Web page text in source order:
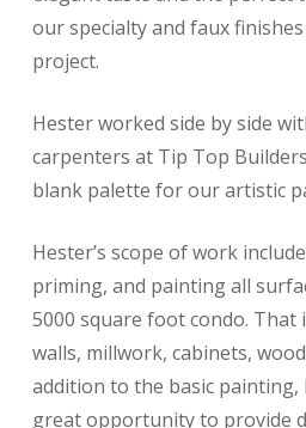
our specialty and faux
project.
Hester worked side by side
carpenters at Tip Top
blank palette for our artistic
Hester’s scope of work
priming, and painting all
5000 square foot condo. That
walls, millwork, cabinets,
addition to the basic painting,
great opportunity to provide